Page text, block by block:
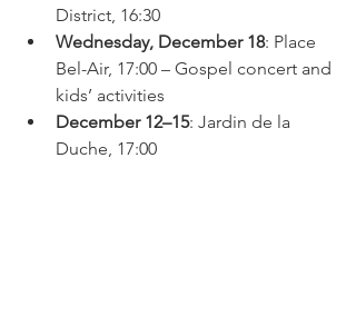
District, 16:30
Wednesday, December 18: Place
Bel-Air, 17:00 – Gospel concert and
kids’ activities
December 12–15: Jardin de la
Duche, 17:00